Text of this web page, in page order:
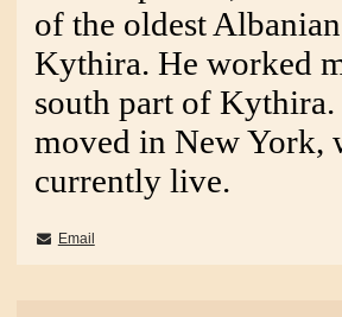
of the oldest
Kythira. He worked
south part of
moved in New York,
currently live.
Email